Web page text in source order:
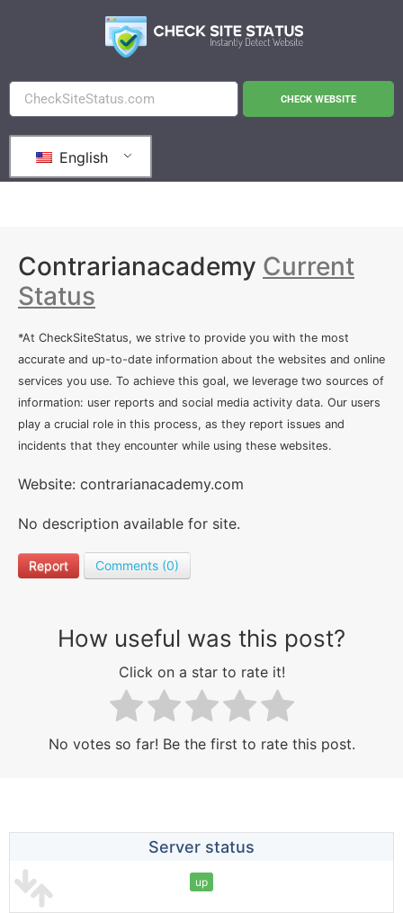
CHECK WEBSITE
English
Contrarianacademy Current
Status
*At CheckSiteStatus, we strive to provide you with the most
accurate and up-to-date information about the websites and online
services you use. To achieve this goal, we leverage two sources of
information: user reports and social media activity data. Our users
play a crucial role in this process, as they report issues and
incidents that they encounter while using these websites.
Website: contrarianacademy.com
No description available for site.
Report Comments (0)
How useful was this post?
Click on a star to rate it!
No votes so far! Be the first to rate this post.
Server status
up